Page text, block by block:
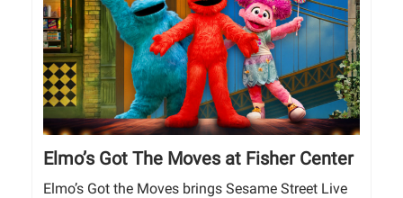
Elmo’s Got The Moves at Fisher Center
Elmo’s Got the Moves brings Sesame Street Live